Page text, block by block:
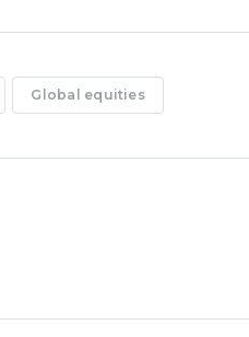
Global equities